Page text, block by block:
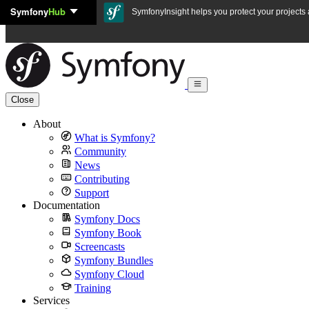
Skip to content
SymfonyHub SymfonyInsight helps you protect your
Close
About
What is Symfony?
Community
News
Contributing
Support
Documentation
Symfony Docs
Symfony Book
Screencasts
Symfony Bundles
Symfony Cloud
Training
Services